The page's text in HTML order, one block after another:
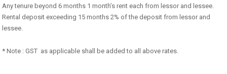
Any tenure beyond 6 months 1 month’s rent each from lessor and lessee.
Rental deposit exceeding 15 months 2% of the deposit from lessor and
lessee.
* Note : GST as applicable shall be added to all above rates.